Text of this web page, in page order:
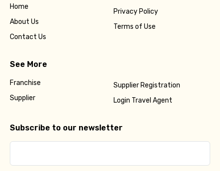
Home
About Us
Contact Us
Privacy Policy
Terms of Use
See More
Franchise
Supplier
Supplier Registration
Login Travel Agent
Subscribe to our newsletter